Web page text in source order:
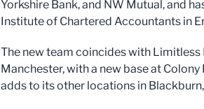
Yorkshire Bank, and NW Mutual, and
Institute of Chartered Accountants in
The new team coincides with Limitless
Manchester, with a new base at
adds to its other locations in